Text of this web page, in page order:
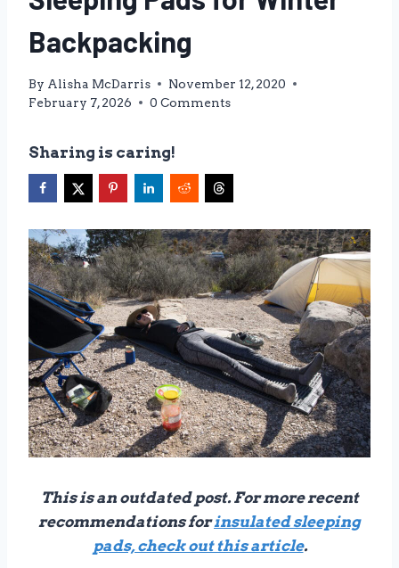
Backpacking
By Alisha McDarris
November 12, 2020
February 7, 2026
0 Comments
Sharing is caring!
This is an outdated post. For more recent
recommendations forinsulated sleeping
pads, check out this article.